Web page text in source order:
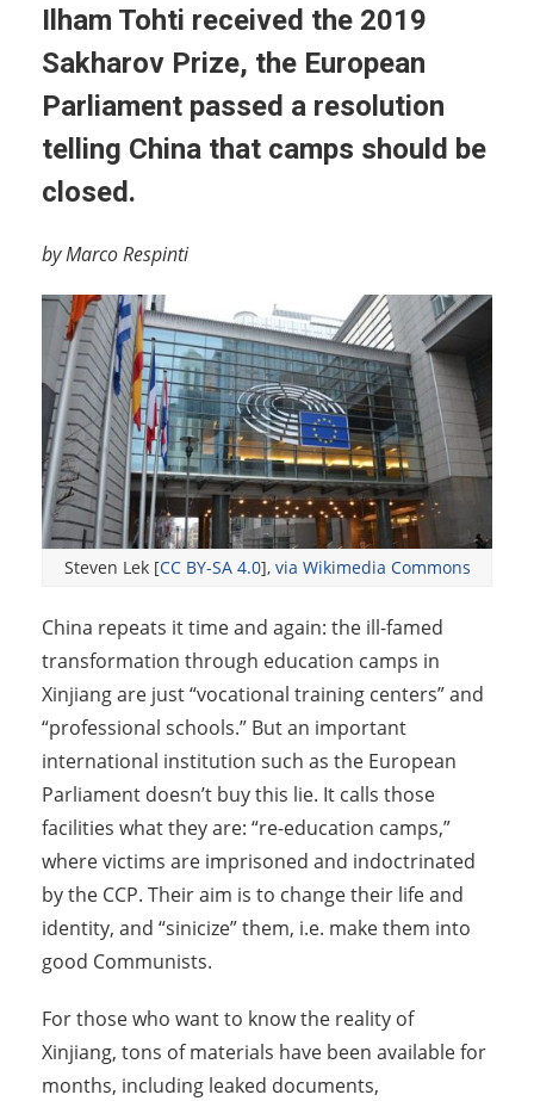
Ilham Tohti received the 2019
Sakharov Prize, the European
Parliament passed a resolution
telling China that camps should be
closed.
by Marco Respinti
Steven Lek [CC BY-SA 4.0], via Wikimedia Commons
China repeats it time and again: the ill-famed
transformation through education camps in
Xinjiang are just “vocational training centers” and
“professional schools.” But an important
international institution such as the European
Parliament doesn’t buy this lie. It calls those
facilities what they are: “re-education camps,”
where victims are imprisoned and indoctrinated
by the CCP. Their aim is to change their life and
identity, and “sinicize” them, i.e. make them into
good Communists.
For those who want to know the reality of
Xinjiang, tons of materials have been available for
months, including leaked documents,